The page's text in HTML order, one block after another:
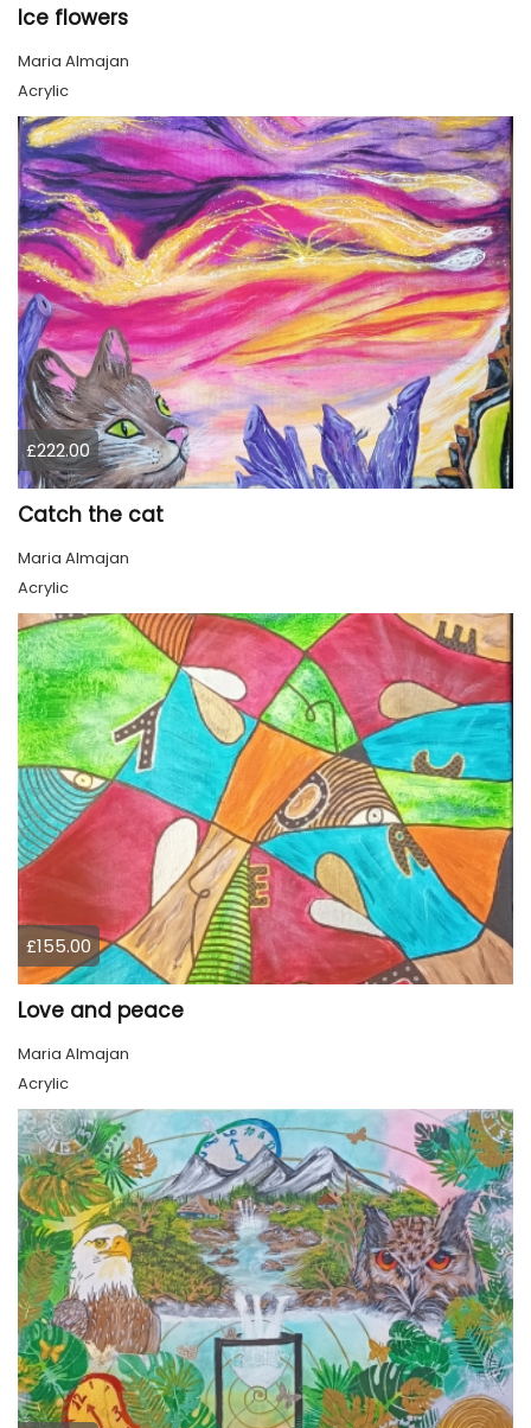
Ice flowers
Maria Almajan
Acrylic
£222.00
Catch the cat
Maria Almajan
Acrylic
£155.00
Love and peace
Maria Almajan
Acrylic